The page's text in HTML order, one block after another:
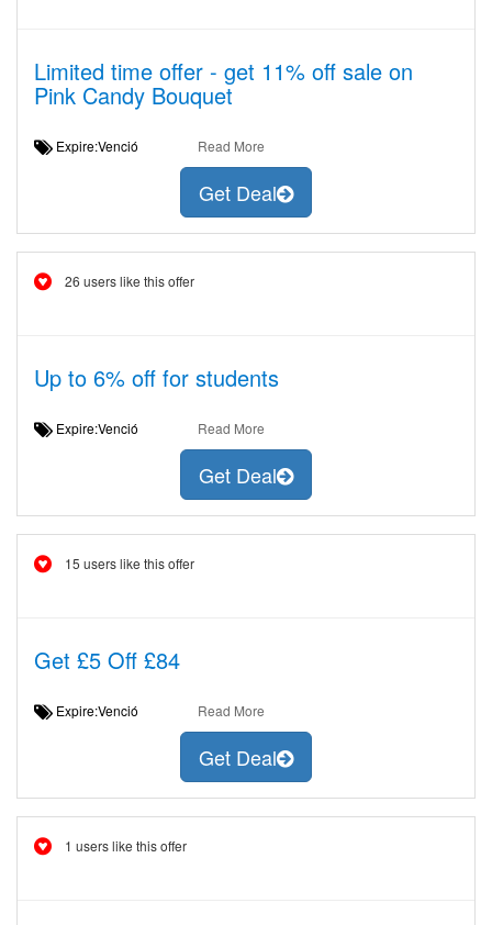
Limited time offer - get 11% off sale on
Pink Candy Bouquet
Expire:Venció Read More
Get Deal
26 users like this offer
Up to 6% off for students
Expire:Venció Read More
Get Deal
15 users like this offer
Get £5 Off £84
Expire:Venció Read More
Get Deal
1 users like this offer